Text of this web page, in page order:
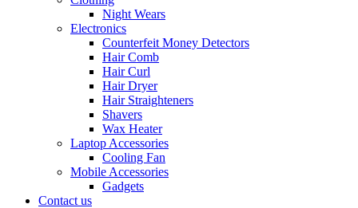
Night Wears
Electronics
Counterfeit Money Detectors
Hair Comb
Hair Curl
Hair Dryer
Hair Straighteners
Shavers
Wax Heater
Laptop Accessories
Cooling Fan
Mobile Accessories
Gadgets
Contact us